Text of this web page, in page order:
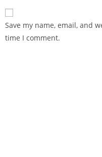
Save my name, email, and
time I comment.